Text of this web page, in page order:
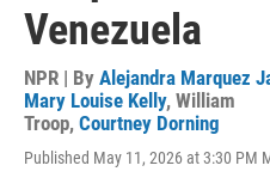
Venezuela
NPR | By Alejandra Marquez
Mary Louise Kelly, William
Troop, Courtney Dorning
Published May 11, 2026 at 3:30 PM